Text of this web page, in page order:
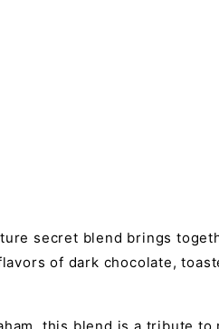
secret blend brings
of dark chocolate,